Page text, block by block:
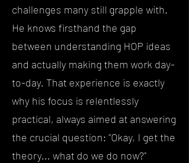
challenges many still grapple with.
He knows firsthand the gap
between understanding HOP ideas
and actually making them work day-
to-day. That experience is exactly
why his focus is relentlessly
practical, always aimed at answering
the crucial question: "Okay, I get the
theory... what do we do now?"